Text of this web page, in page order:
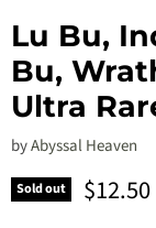
Lu Bu,
Bu,
Ultra
byAbyssal Heaven
Sold out $12.50